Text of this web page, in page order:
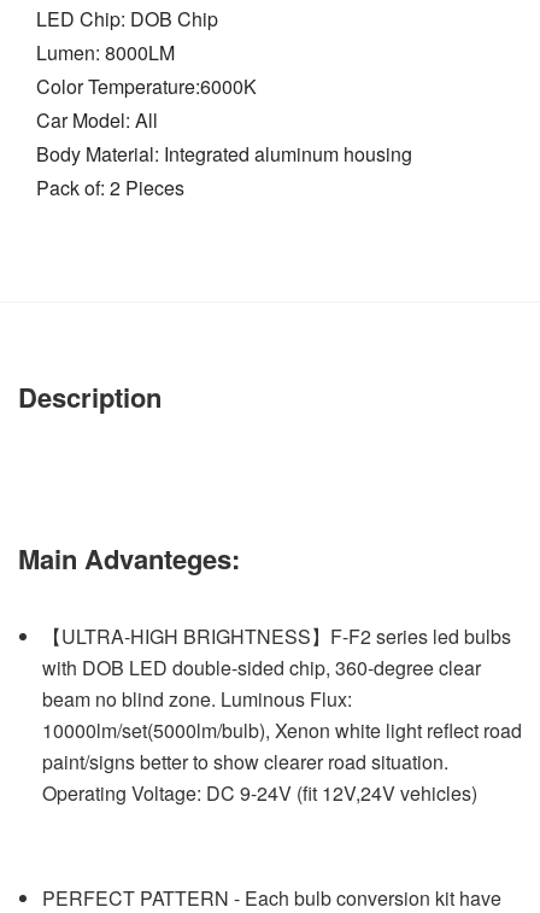
LED Chip: DOB Chip
Lumen: 8000LM
Color Temperature:6000K
Car Model: All
Body Material: Integrated aluminum housing
Pack of: 2 Pieces
Description
Main Advanteges:
【ULTRA-HIGH BRIGHTNESS】F-F2 series led bulbs
with DOB LED double-sided chip, 360-degree clear
beam no blind zone. Luminous Flux:
10000lm/set(5000lm/bulb), Xenon white light reflect road
paint/signs better to show clearer road situation.
Operating Voltage: DC 9-24V (fit 12V,24V vehicles)
PERFECT PATTERN - Each bulb conversion kit have